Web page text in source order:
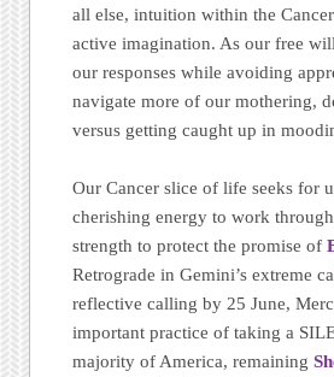
all else, intuition within the
active imagination. As our free
our responses while avoiding
navigate more of our mothering,
versus getting caught up in
Our Cancer slice of life seeks for
cherishing energy to work
strength to protect the promise of
Retrograde in Gemini’s extreme
reflective calling by 25 June,
important practice of taking a
majority of America, remaining